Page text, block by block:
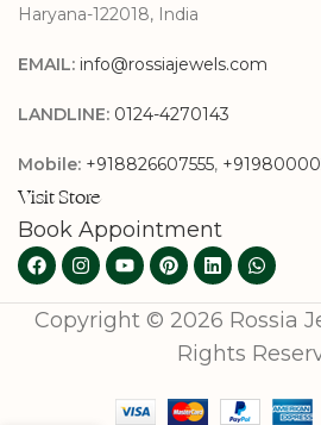
Haryana-122018, India
EMAIL: info@rossiajewels.com
LANDLINE: 0124-4270143
Mobile: +918826607555,
Visit Store
Book Appointment
Copyright © 2026 Rossia
Rights